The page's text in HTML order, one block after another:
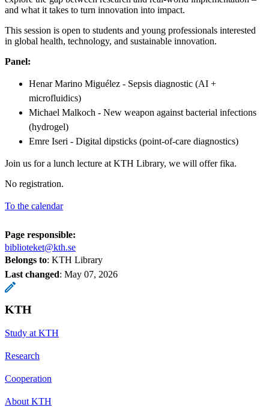
and what it takes to turn innovation into impact.
This session is open to students and young professionals interested
in global health, technology, and sustainable innovation.
Panel:
Henar Marino Miguélez - Sepsis diagnostic (AI +
microfluidics)
Michael Malkoch - New weapon against bacterial infections
(hydrogel)
Emre Iseri - Digital dipsticks (point-of-care diagnostics)
Join us for a lunch lecture at KTH Library, we will offer fika.
No registration.
To the calendar
Page responsible:
biblioteket@kth.se
Belongs to: KTH Library
Last changed: May 07, 2026
KTH
Study at KTH
Research
Cooperation
About KTH